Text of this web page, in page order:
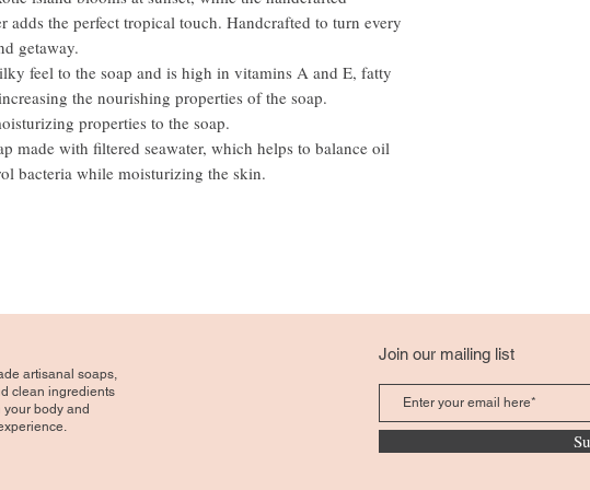
adds the perfect tropical touch. Handcrafted to turn every
getaway.
feel to the soap and is high in vitamins A and E, fatty
the nourishing properties of the soap.
properties to the soap.
made with filtered seawater, which helps to balance oil
bacteria while moisturizing the skin.
artisanal soaps,
clean ingredients
body and
Join our mailing list